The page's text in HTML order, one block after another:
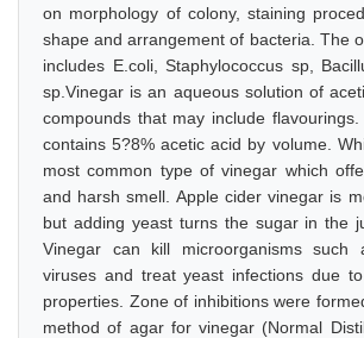
on morphology of colony, staining
shape and arrangement of bacteria. The
includes E.coli, Staphylococcus sp,
sp.Vinegar is an aqueous solution of
compounds that may include
contains 5?8% acetic acid by volume.
most common type of vinegar which
and harsh smell. Apple cider vinegar is
but adding yeast turns the sugar in the
Vinegar can kill microorganisms such
viruses and treat yeast infections due
properties. Zone of inhibitions were
method of agar for vinegar (Normal